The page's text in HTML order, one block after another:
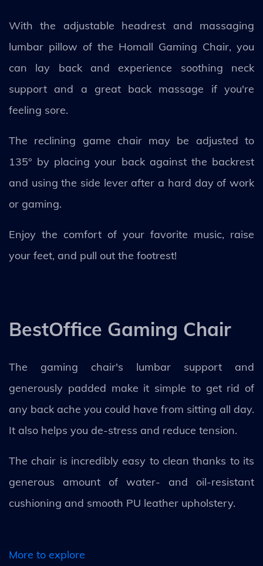
With the adjustable headrest and massaging
lumbar pillow of the Homall Gaming Chair, you
can lay back and experience soothing neck
support and a great back massage if you're
feeling sore.
The reclining game chair may be adjusted to
135° by placing your back against the backrest
and using the side lever after a hard day of work
or gaming.
Enjoy the comfort of your favorite music, raise
your feet, and pull out the footrest!
BestOffice Gaming Chair
The gaming chair's lumbar support and
generously padded make it simple to get rid of
any back ache you could have from sitting all day.
It also helps you de-stress and reduce tension.
The chair is incredibly easy to clean thanks to its
generous amount of water- and oil-resistant
cushioning and smooth PU leather upholstery.
More to explore